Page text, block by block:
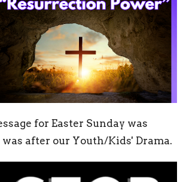
for Easter Sunday was
after our Youth/Kids' Drama.